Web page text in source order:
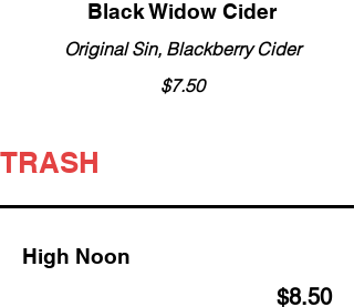
Black Widow Cider
Original Sin, Blackberry Cider
$7.50
TRASH
High Noon
$8.50